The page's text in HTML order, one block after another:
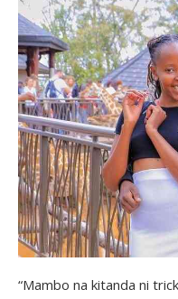
“Mambo na kitanda ni